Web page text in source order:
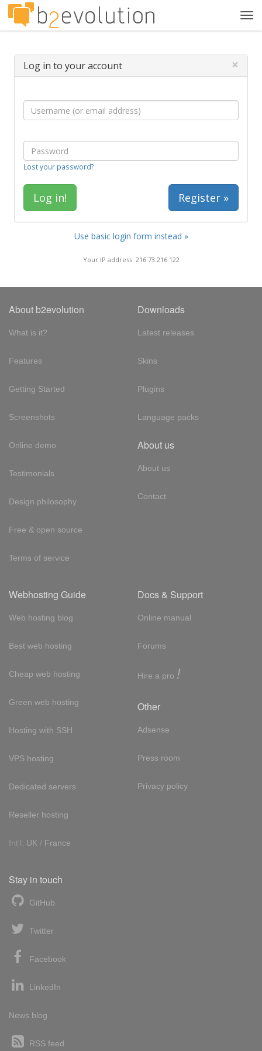
Log in to your account ×
Lost your password?
Register »
Use basic login form instead »
Your IP address: 216.73.216.122
About b2evolution
What is it?
Features
Getting Started
Screenshots
Online demo
Testimonials
Design philosophy
Free & open source
Terms of service
Downloads
Latest releases
Skins
Plugins
Language packs
About us
About us
Contact
Webhosting Guide
Web hosting blog
Best web hosting
Cheap web hosting
Green web hosting
Hosting with SSH
VPS hosting
Dedicated servers
Reseller hosting
Int'l: UK / France
Docs & Support
Online manual
Forums
Hire a pro !
Other
Adsense
Press room
Privacy policy
Stay in touch
GitHub
Twitter
Facebook
LinkedIn
News blog
RSS feed